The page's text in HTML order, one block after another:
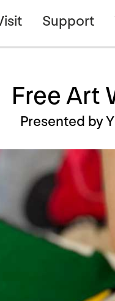
Support
Free Art
Presented by